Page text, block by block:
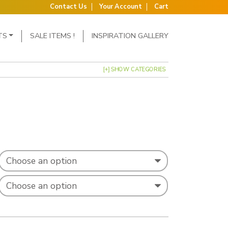
Contact Us Your Account Cart
SALE ITEMS ! INSPIRATION GALLERY
[+] SHOW CATEGORIES